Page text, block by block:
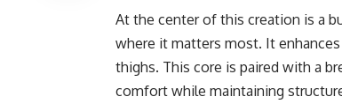
At the center of this creation is a
where it matters most. It
thighs. This core is paired with a
comfort while maintaining